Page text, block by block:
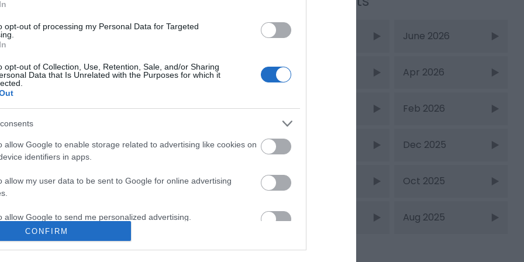
opt-out of processing my Personal Data for Targeted
opt-out of Collection, Use, Retention, Sale, and/or Sharing
Data that Is Unrelated with the Purposes for which it
allow Google to enable storage related to advertising like cookies on
identifiers in apps.
allow my user data to be sent to Google for online advertising
allow Google to send me personalized advertising.
allow Google to enable storage related to analytics like cookies on
CONFIRM
the Victorians ate. They will be able to watch a
will teach Constable Jarrett how to cook for
in making traditional sweet treats.
chance to try classic Victorian dishes that they
they will make biscuits from air dry clay. They
will be able to take their own unique biscuit
person on top of Coalport China Museum
will be able to take inspiration from the tiles
July 2026 June 2026
May 2026 Apr 2026
Mar 2026 Feb 2026
Jan 2026 Dec 2025
Nov 2025 Oct 2025
Sept 2025 Aug 2025